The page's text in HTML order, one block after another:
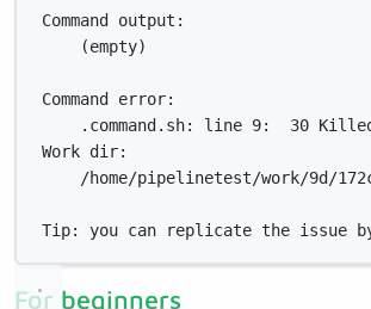
Command output:
(empty)
Command error:
.command.sh: line 9:  30 Killed
Work dir:
/home/pipelinetest/work/9d/
Tip: you can replicate the issue by
For beginners